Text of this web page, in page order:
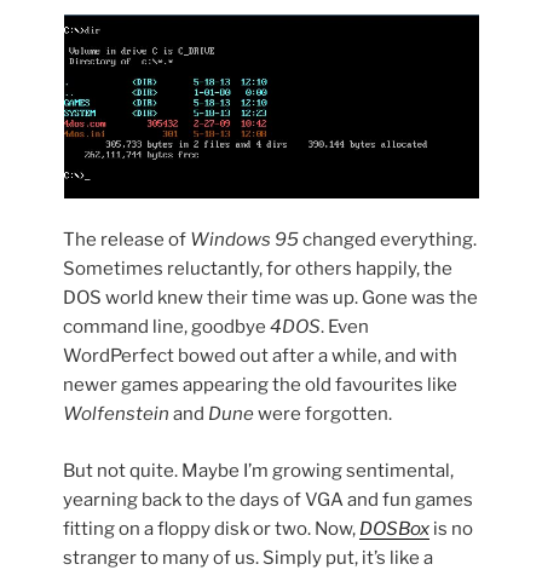
The release of Windows 95changed everything.
Sometimes reluctantly, for others happily, the
DOS world knew their time was up. Gone was the
command line, goodbye4DOS. Even
WordPerfect bowed out after a while, and with
newer games appearing the old favourites like
Wolfenstein and Dunewere forgotten.
But not quite. Maybe I’m growing sentimental,
yearning back to the days of VGA and fun games
fitting on a floppy disk or two. Now, DOSBox is no
stranger to many of us. Simply put, it’s like a